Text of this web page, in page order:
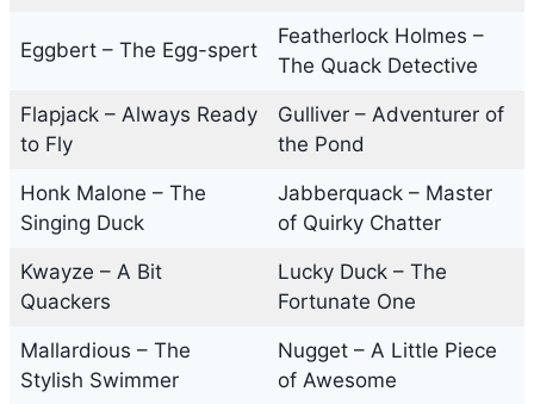
Eggbert – The Egg-spert
Featherlock Holmes –
The Quack Detective
Flapjack – Always Ready
to Fly
Gulliver – Adventurer of
the Pond
Honk Malone – The
Singing Duck
Jabberquack – Master
of Quirky Chatter
Kwayze – A Bit
Quackers
Lucky Duck – The
Fortunate One
Mallardious – The
Stylish Swimmer
Nugget – A Little Piece
of Awesome